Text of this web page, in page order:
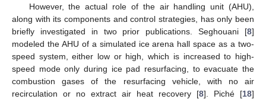
However, the actual role of the air handling unit (AHU),
along with its components and control strategies, has only been
briefly investigated in two prior publications. Seghouani [8]
modeled the AHU of a simulated ice arena hall space as a two-
speed system, either low or high, which is increased to high-
speed mode only during ice pad resurfacing, to evacuate the
combustion gases of the resurfacing vehicle, with no air
recirculation or no extract air heat recovery [8]. Piché [18]